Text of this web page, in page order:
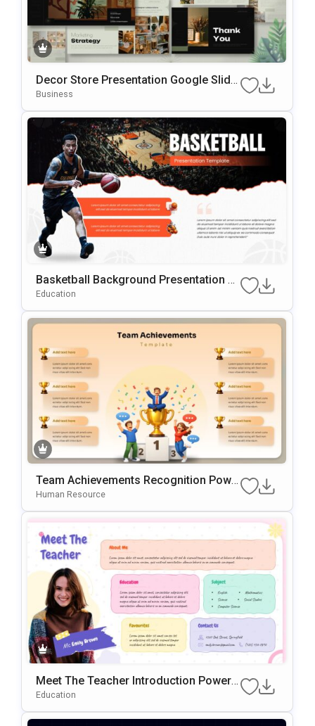
Decor Store Presentation Google Slide
S & PowerPoint Template
Business
Basketball Background Presentation Te
Mplate For PowerPoint & Google Slides
Education
Team Achievements Recognition Powe
RPoint & Google Slides Template
Human Resource
Meet The Teacher Introduction PowerP
Oint & Google Slides Template
Education